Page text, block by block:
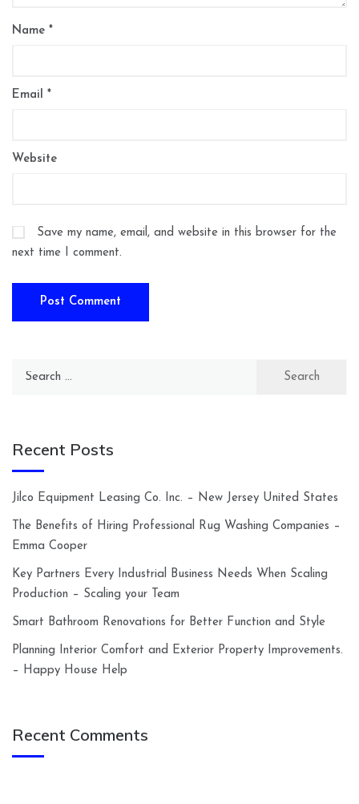
Name *
Email *
Website
Save my name, email, and website in this browser for the
next time I comment.
Search
Recent Posts
Jilco Equipment Leasing Co. Inc. – New Jersey United States
The Benefits of Hiring Professional Rug Washing Companies –
Emma Cooper
Key Partners Every Industrial Business Needs When Scaling
Production – Scaling your Team
Smart Bathroom Renovations for Better Function and Style
Planning Interior Comfort and Exterior Property Improvements.
– Happy House Help
Recent Comments